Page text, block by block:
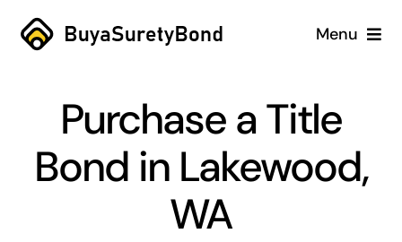
Skip
Menu
Services
Purchase a Title
Bond in Lakewood,
WA